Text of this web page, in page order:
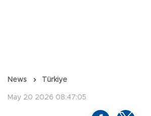
News Türkiye
May 20 2026 08:47:05